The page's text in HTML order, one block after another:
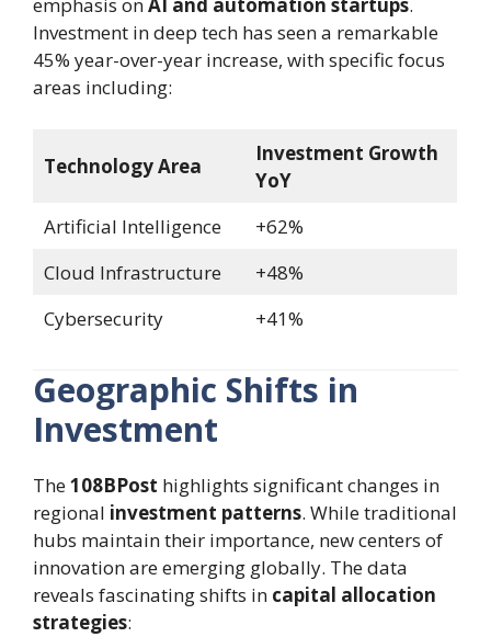
emphasis onAI and automation startups.
Investment in deep tech has seen a remarkable
45% year-over-year increase, with specific focus
areas including:
Technology Area
Investment Growth
YoY
Artificial Intelligence
+62%
Cloud Infrastructure
+48%
Cybersecurity
+41%
Geographic Shifts in
Investment
The108BPost highlights significant changes in
regional investment patterns. While traditional
hubs maintain their importance, new centers of
innovation are emerging globally. The data
reveals fascinating shifts in capital allocation
strategies: